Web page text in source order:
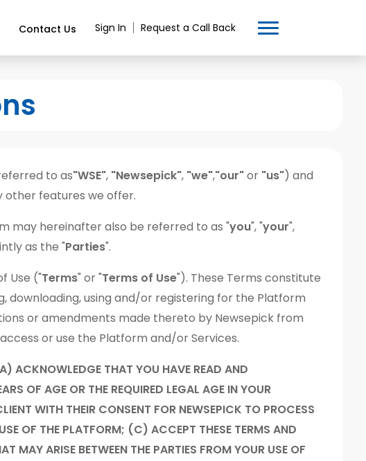
Contact Us Sign In Request a Call Back
to as"WSE", "Newsepick", "we","our"or "us") and
other features we offer.
may hereinafter also be referred to as "you", "your",
as the "Parties".
Use ("Terms" or "Terms of Use"). These Terms constitute
downloading, using and/or registering for the Platform
or amendments made thereto by Newsepick from
or use the Platform and/or Services.
ACKNOWLEDGE THAT YOU HAVE READ AND
OF AGE OR THE REQUIRED LEGAL AGE IN YOUR
WITH THEIR CONSENT FOR NEWSEPICK TO PROCESS
OF THE PLATFORM; (C) ACCEPT THESE TERMS AND
MAY ARISE BETWEEN THE PARTIES FROM YOUR USE OF